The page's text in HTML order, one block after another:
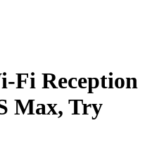
Fi Reception
Max, Try